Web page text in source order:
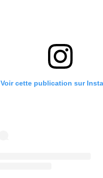
Voir cette publication sur